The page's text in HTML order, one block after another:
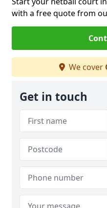
with a free quote from
We cover
Get in touch